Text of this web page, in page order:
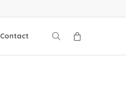
Contact search